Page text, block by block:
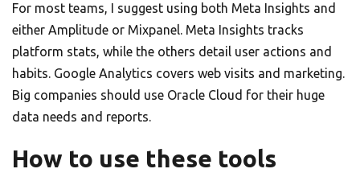
For most teams, I suggest using both Meta Insights and
either Amplitude or Mixpanel. Meta Insights tracks
platform stats, while the others detail user actions and
habits. Google Analytics covers web visits and marketing.
Big companies should use Oracle Cloud for their huge
data needs and reports.
How to use these tools